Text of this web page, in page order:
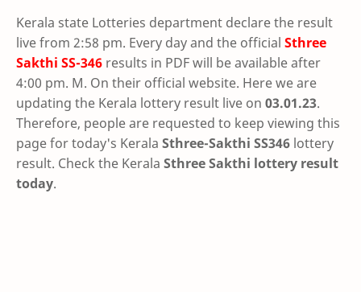
Kerala state Lotteries department declare the result
live from 2:58 pm. Every day and the official Sthree
Sakthi SS-346 results in PDF will be available after
4:00 pm. M. On their official website. Here we are
updating the Kerala lottery result live on 03.01.23.
Therefore, people are requested to keep viewing this
page for today's Kerala Sthree-Sakthi SS346 lottery
result. Check the Kerala Sthree Sakthi lottery result
today.